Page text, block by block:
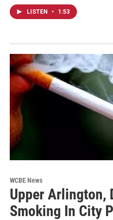
LISTEN • 1:53
WCBE News
Upper Arlington,
Smoking In City